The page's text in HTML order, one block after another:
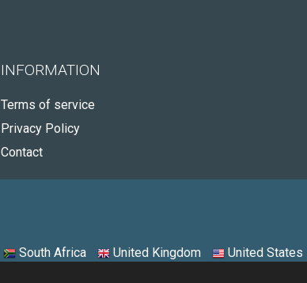
INFORMATION
Terms of service
Privacy Policy
Contact
South Africa United Kingdom United States